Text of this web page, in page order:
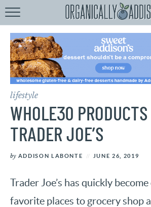
BrowseRecipes:
byCourse
byDiet
by Season
lifestyle
WHOLE30
TRADER JOE’S
by ADDISON LABONTE JUNE 26, 2019
Trader Joe’s has quickly
favorite places to grocery shop